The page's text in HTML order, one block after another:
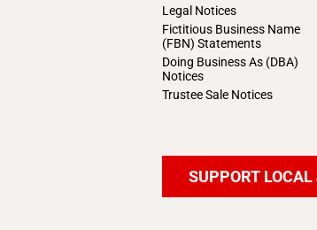
Legal Notices
Fictitious Business Name
(FBN) Statements
Doing Business As (DBA)
Notices
Trustee Sale Notices
SUPPORT